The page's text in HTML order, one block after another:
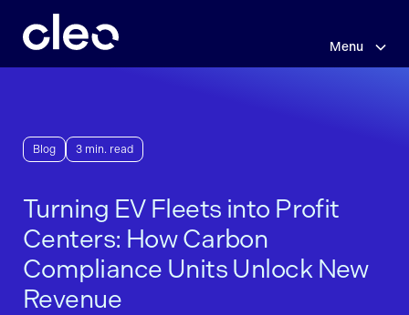
main
Menu
Blog 3 min. read
Turning EV Fleets into Profit
Centers: How Carbon
Compliance Units Unlock New
Revenue